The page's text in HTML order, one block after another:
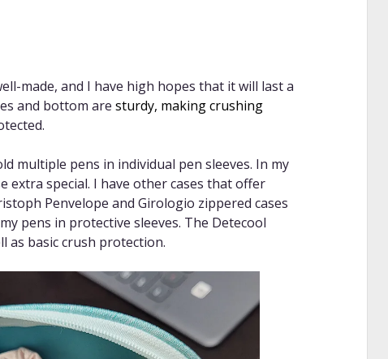
made, and I have high hopes that it will last a
and bottom are sturdy, making crushing
multiple pens in individual pen sleeves. In my
extra special. I have other cases that offer
Penvelope and Girologio zippered cases
pens in protective sleeves. The Detecool
as basic crush protection.